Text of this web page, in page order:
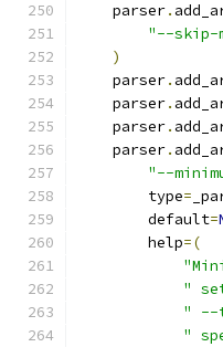
    parser
.
"--skip-
)
    parser
.
    parser
.
    parser
.
    parser
.
"--
        type
=
        default
=
        help
=(
"
" --
"